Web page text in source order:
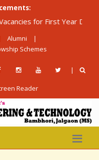
for First Year Diploma
Alumni
|
Schemes
|
Reader